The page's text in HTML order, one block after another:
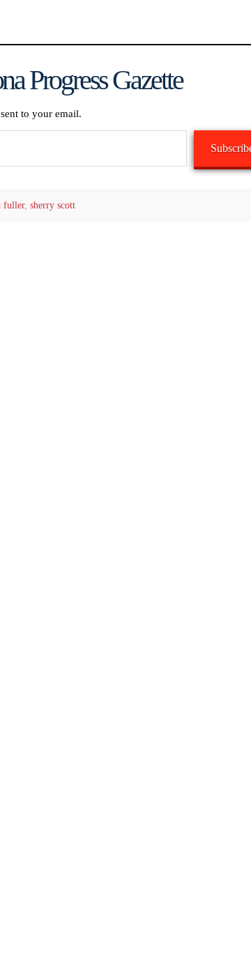
Progress Gazette
to your email.
fuller, sherry scott